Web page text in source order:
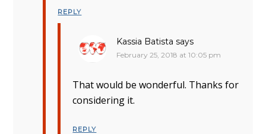
REPLY
Kassia Batista says
February 25, 2018 at 10:05 pm
That would be wonderful. Thanks for
considering it.
REPLY